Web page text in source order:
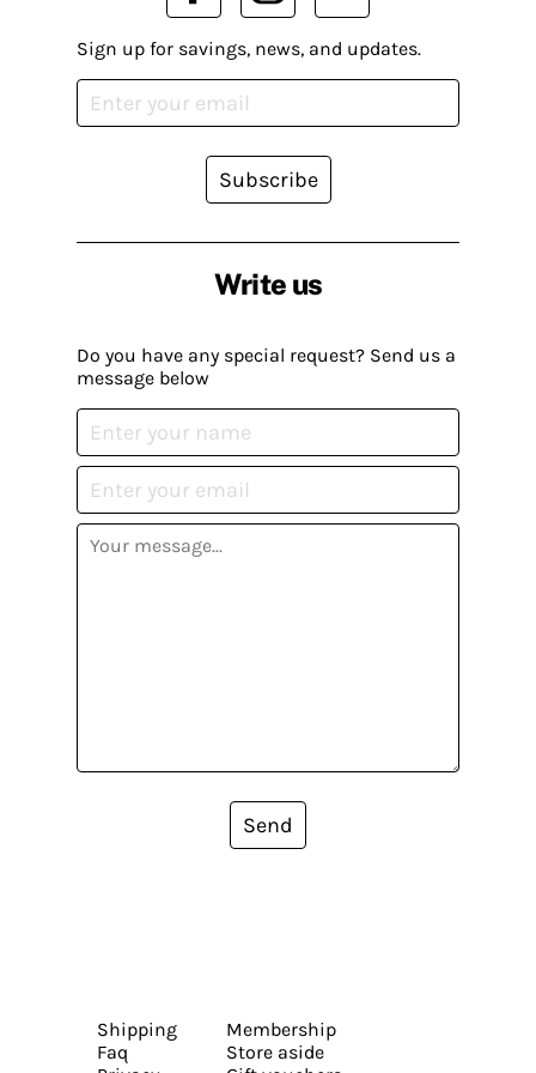
Write us
Do you have any special request? Send us a
message below
Send
Sign up for savings, news, and updates.
Subscribe
Shipping
Faq
Membership
Store aside